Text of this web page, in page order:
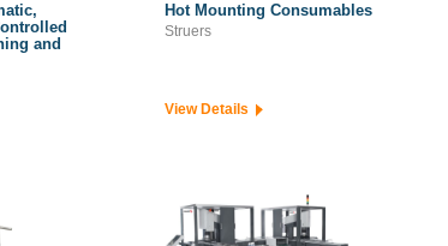
and
Hot Mounting Consumables
Struers
View Details